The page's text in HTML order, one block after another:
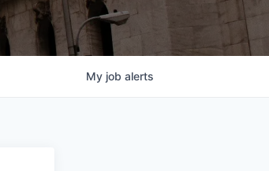
My job alerts